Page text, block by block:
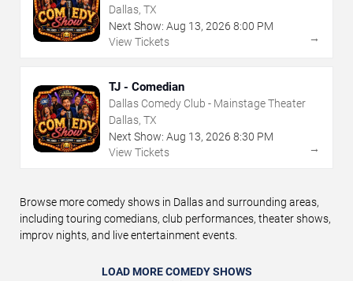
Dallas, TX
Next Show: Aug 13, 2026 8:00 PM
View Tickets
→
TJ - Comedian
Dallas Comedy Club - Mainstage Theater
Dallas, TX
Next Show: Aug 13, 2026 8:30 PM
View Tickets
→
Browse more comedy shows in Dallas and surrounding areas,
including touring comedians, club performances, theater shows,
improv nights, and live entertainment events.
LOAD MORE COMEDY SHOWS